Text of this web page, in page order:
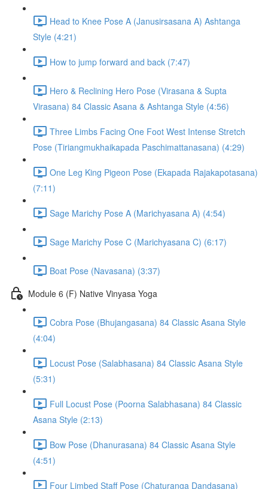
Head to Knee Pose A (Janusirsasana A) Ashtanga
Style (4:21)
How to jump forward and back (7:47)
Hero & Reclining Hero Pose (Virasana & Supta
Virasana) 84 Classic Asana & Ashtanga Style (4:56)
Three Limbs Facing One Foot West Intense Stretch
Pose (Tiriangmukhaikapada Paschimattanasana) (4:29)
One Leg King Pigeon Pose (Ekapada Rajakapotasana)
(7:11)
Sage Marichy Pose A (Marichyasana A) (4:54)
Sage Marichy Pose C (Marichyasana C) (6:17)
Boat Pose (Navasana) (3:37)
Module 6 (F) Native Vinyasa Yoga
Cobra Pose (Bhujangasana) 84 Classic Asana Style
(4:04)
Locust Pose (Salabhasana) 84 Classic Asana Style
(5:31)
Full Locust Pose (Poorna Salabhasana) 84 Classic
Asana Style (2:13)
Bow Pose (Dhanurasana) 84 Classic Asana Style
(4:51)
Four Limbed Staff Pose (Chaturanga Dandasana)